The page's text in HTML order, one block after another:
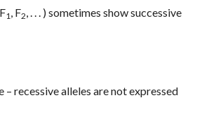
1 , F2
, . . . ) sometimes show successive
recessive alleles are not expressed